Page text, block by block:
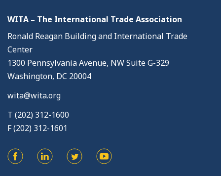
WITA – The International Trade Association
Ronald Reagan Building and International Trade
Center
1300 Pennsylvania Avenue, NW Suite G-329
Washington, DC 20004
wita@wita.org
T (202) 312-1600
F (202) 312-1601